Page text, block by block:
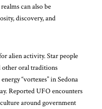
can also be
discovery, and
alien activity. Star people
other oral traditions
“vortexes” in Sedona
Reported UFO encounters
around government